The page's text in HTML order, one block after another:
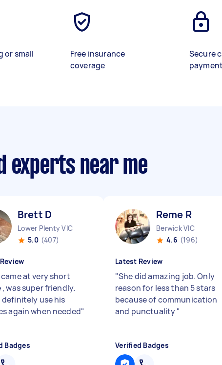
or small
Free insurance
coverage
Secure
experts near me
Brett D
Lower Plenty VIC
5.0 (407)
at very short
was super friendly.
definitely use his
again when needed"
Badges
Reme R
Berwick VIC
4.6 (196)
Latest Review
"She did amazing job. Only
reason for less than 5 stars
because of communication
and punctuality"
Verified Badges